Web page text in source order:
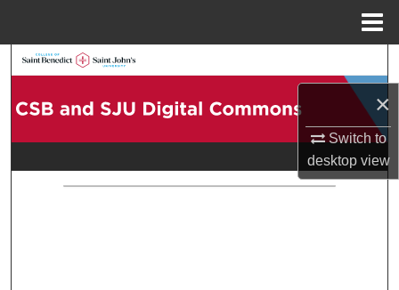
×
Switch to
desktopview
Browse Collections